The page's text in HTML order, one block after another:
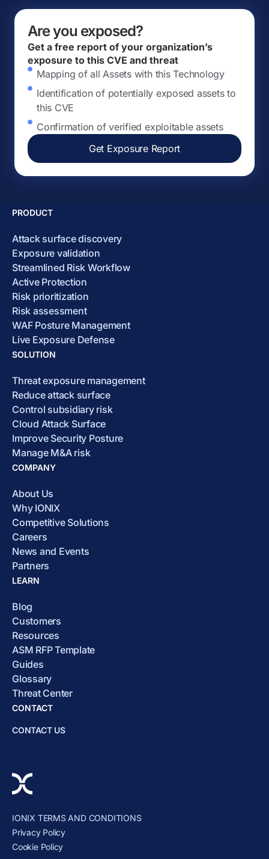
Are you exposed?
Get a free report of your organization’s
exposure to this CVE and threat
Mapping of all Assets with this Technology
Identification of potentially exposed assets to
this CVE
Confirmation of verified exploitable assets
Get Exposure Report
PRODUCT
Attack surface discovery
Exposure validation
Streamlined Risk Workflow
Active Protection
Risk prioritization
Risk assessment
WAF Posture Management
Live Exposure Defense
SOLUTION
Threat exposure management
Reduce attack surface
Control subsidiary risk
Cloud Attack Surface
Improve Security Posture
Manage M&A risk
COMPANY
About Us
Why IONIX
Competitive Solutions
Careers
News and Events
Partners
LEARN
Blog
Customers
Resources
ASM RFP Template
Guides
Glossary
Threat Center
CONTACT
CONTACT US
IONIX TERMS AND CONDITIONS
Privacy Policy
Cookie Policy